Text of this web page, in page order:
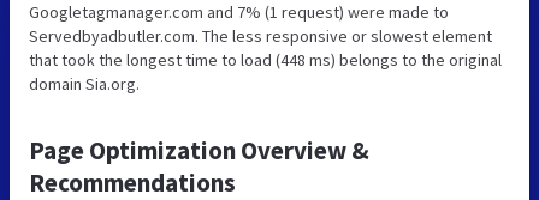
Googletagmanager.com and 7% (1 request) were made to
Servedbyadbutler.com. The less responsive or slowest element
that took the longest time to load (448 ms) belongs to the original
domain Sia.org.
Page Optimization Overview &
Recommendations